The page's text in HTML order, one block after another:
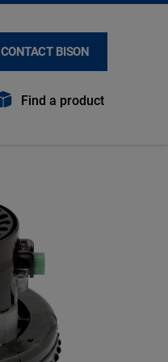
CONTACT BISON
Find a product